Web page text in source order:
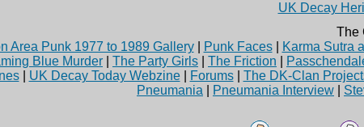
UK Decay
The
Area Punk 1977 to 1989 Gallery| Punk Faces| Karma Sutra
Blue Murder The Party Girls The Friction
| UK Decay Today Webzine| Forums| The DK-Clan
Pneumania
Pneumania Interview